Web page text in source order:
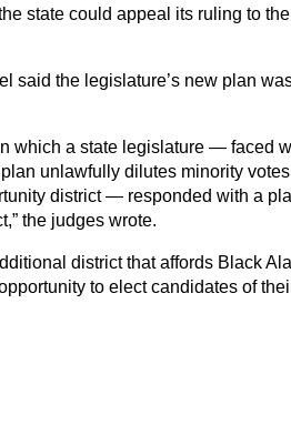
state could appeal its ruling to
said the legislature’s new plan
which a state legislature — faced
unlawfully dilutes minority
district — responded with a
the judges wrote.
district that affords Black
to elect candidates of